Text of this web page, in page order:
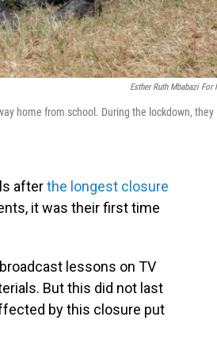
Esther Ruth Mbabazi For
home from school. During the lockdown, they
afterthe longest closure
it was their first time
lessons on TV
But this did not last
by this closure put